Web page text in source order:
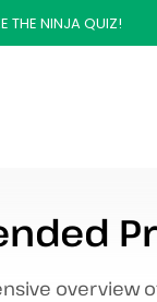
THE NINJA QUIZ!
overview